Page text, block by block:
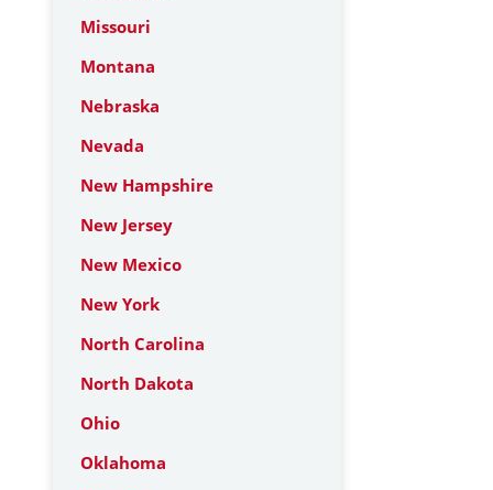
Missouri
Montana
Nebraska
Nevada
New Hampshire
New Jersey
New Mexico
New York
North Carolina
North Dakota
Ohio
Oklahoma